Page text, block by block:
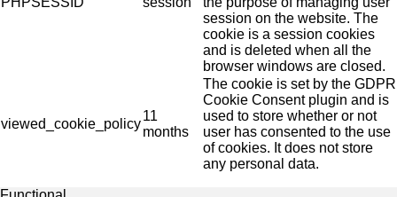
session on the website. The
cookie is a session cookies
and is deleted when all the
browser windows are closed.
viewed_cookie_policy
11
months
The cookie is set by the GDPR
Cookie Consent plugin and is
used to store whether or not
user has consented to the use
of cookies. It does not store
any personal data.